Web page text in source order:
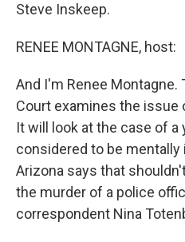
Steve Inskeep.
RENEE MONTAGNE, host:
And I'm Renee Montagne.
Court examines the
It will look at the case of a
considered to be mentally
Arizona says that
the murder of a police
correspondent Nina